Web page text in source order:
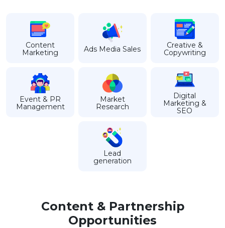
Content
Marketing
Ads Media Sales
Creative &
Copywriting
Event & PR
Management
Market
Research
Digital
Marketing &
SEO
Lead
generation
Content & Partnership
Opportunities